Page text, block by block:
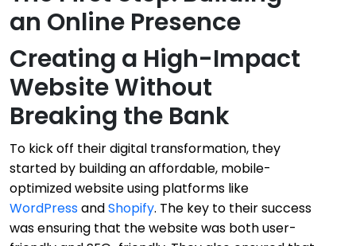
an Online Presence
Creating a High-Impact
Website Without
Breaking the Bank
To kick off their digital transformation, they
started by building an affordable, mobile-
optimized website using platforms like
WordPressandShopify. The key to their success
was ensuring that the website was both user-